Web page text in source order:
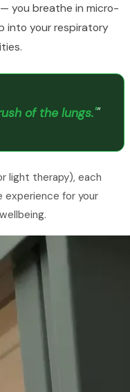
you breathe in micro-
into your respiratory
of the lungs.'"
light therapy), each
experience for your